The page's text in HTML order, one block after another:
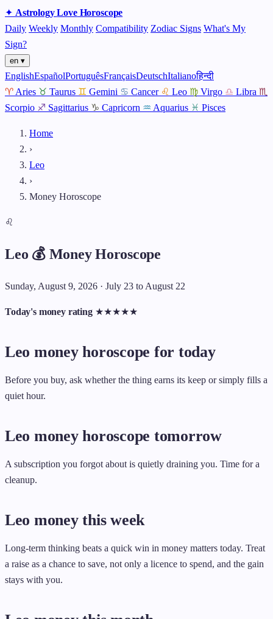
✦ AstrologyLoveHoroscope
Daily Weekly Monthly Compatibility Zodiac Signs What's My
Sign?
en ▾
EnglishEspañolPortuguêsFrançaisDeutschItalianoहिन्दी
♈ Aries ♉ Taurus ♊ Gemini ♋ Cancer ♌ Leo ♍ Virgo ♎ Libra ♏
Scorpio ♐ Sagittarius ♑ Capricorn ♒ Aquarius ♓ Pisces
Home
›
Leo
›
Money Horoscope
♌
Leo 💰 Money Horoscope
Sunday, August 9, 2026 · July 23 to August 22
Today's money rating ★★★★★
Leo money horoscope for today
Before you buy, ask whether the thing earns its keep or simply fills a
quiet hour.
Leo money horoscope tomorrow
A subscription you forgot about is quietly draining you. Time for a
cleanup.
Leo money this week
Long-term thinking beats a quick win in money matters today. Treat
a raise as a chance to save, not only a licence to spend, and the gain
stays with you.